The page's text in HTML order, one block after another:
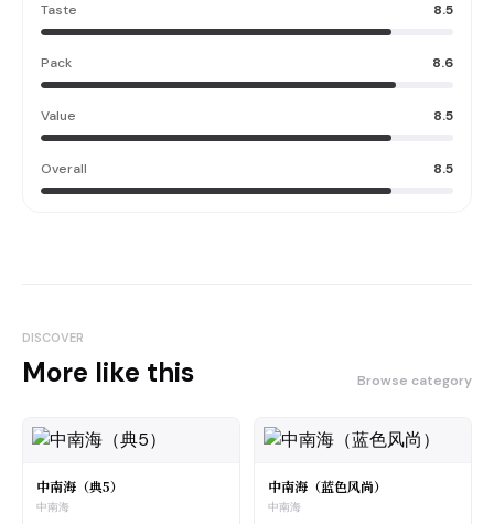
Taste 8.5
Pack 8.6
Value 8.5
Overall 8.5
DISCOVER
More like this Browse category
中南海（典5）
中南海
中南海（蓝色风尚）
中南海